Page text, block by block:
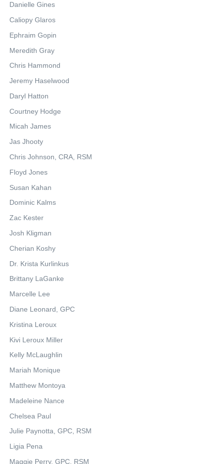
Danielle Gines
Caliopy Glaros
Ephraim Gopin
Meredith Gray
Chris Hammond
Jeremy Haselwood
Daryl Hatton
Courtney Hodge
Micah James
Jas Jhooty
Chris Johnson, CRA, RSM
Floyd Jones
Susan Kahan
Dominic Kalms
Zac Kester
Josh Kligman
Cherian Koshy
Dr. Krista Kurlinkus
Brittany LaGanke
Marcelle Lee
Diane Leonard, GPC
Kristina Leroux
Kivi Leroux Miller
Kelly McLaughlin
Mariah Monique
Matthew Montoya
Madeleine Nance
Chelsea Paul
Julie Paynotta, GPC, RSM
Ligia Pena
Maggie Perry, GPC, RSM